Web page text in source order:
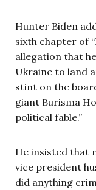
Hunter Biden
sixth chapter of
allegation that
Ukraine to land
stint on the
giant Burisma
political fable.”
He insisted that
vice president
did anything